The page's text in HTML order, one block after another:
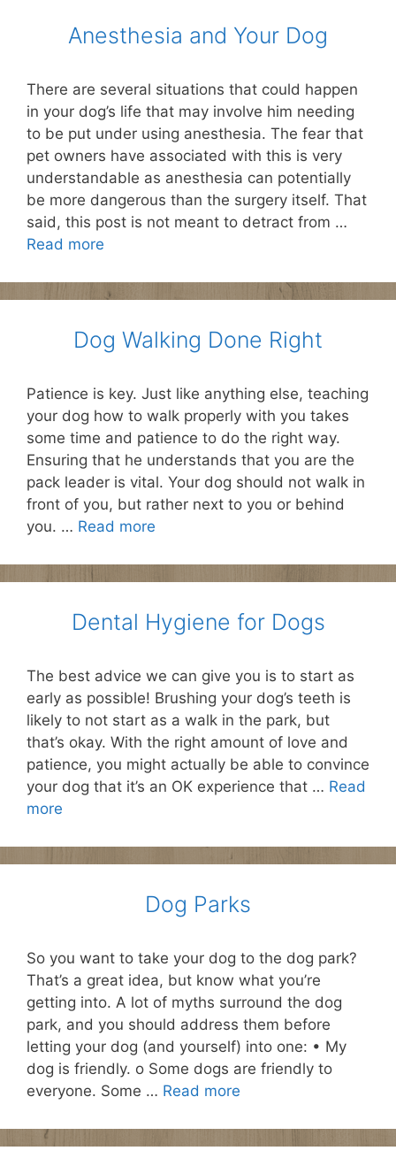
Anesthesia and Your Dog
There are several situations that could happen
in your dog’s life that may involve him needing
to be put under using anesthesia. The fear that
pet owners have associated with this is very
understandable as anesthesia can potentially
be more dangerous than the surgery itself. That
said, this post is not meant to detract from …
Read more
Dog Walking Done Right
Patience is key. Just like anything else, teaching
your dog how to walk properly with you takes
some time and patience to do the right way.
Ensuring that he understands that you are the
pack leader is vital. Your dog should not walk in
front of you, but rather next to you or behind
you. … Read more
Dental Hygiene for Dogs
The best advice we can give you is to start as
early as possible! Brushing your dog’s teeth is
likely to not start as a walk in the park, but
that’s okay. With the right amount of love and
patience, you might actually be able to convince
your dog that it’s an OK experience that … Read
more
Dog Parks
So you want to take your dog to the dog park?
That’s a great idea, but know what you’re
getting into. A lot of myths surround the dog
park, and you should address them before
letting your dog (and yourself) into one: • My
dog is friendly. o Some dogs are friendly to
everyone. Some … Read more